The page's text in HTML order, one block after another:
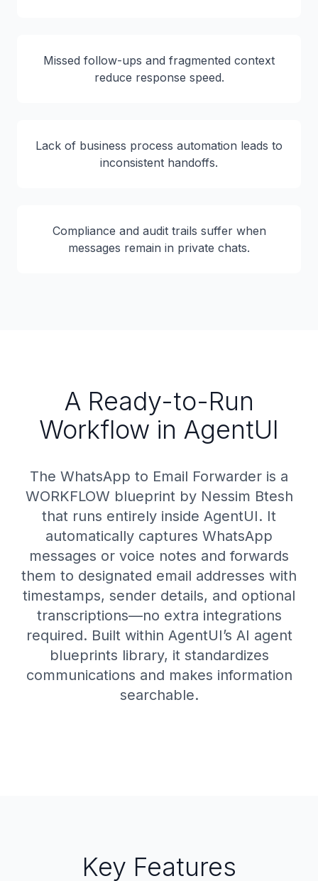
Missed follow-ups and fragmented context
reduce response speed.
Lack of business process automation leads to
inconsistent handoffs.
Compliance and audit trails suffer when
messages remain in private chats.
A Ready-to-Run
Workflow in AgentUI
The WhatsApp to Email Forwarder is a
WORKFLOW blueprint by Nessim Btesh
that runs entirely inside AgentUI. It
automatically captures WhatsApp
messages or voice notes and forwards
them to designated email addresses with
timestamps, sender details, and optional
transcriptions—no extra integrations
required. Built within AgentUI’s AI agent
blueprints library, it standardizes
communications and makes information
searchable.
Key Features